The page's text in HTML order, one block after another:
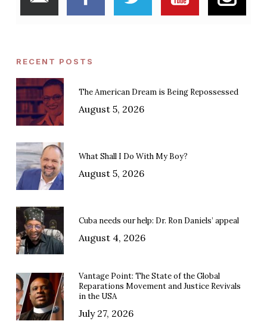
RECENT POSTS
The American Dream is Being Repossessed
August 5, 2026
What Shall I Do With My Boy?
August 5, 2026
Cuba needs our help: Dr. Ron Daniels’ appeal
August 4, 2026
Vantage Point: The State of the Global
Reparations Movement and Justice Revivals
in the USA
July 27, 2026